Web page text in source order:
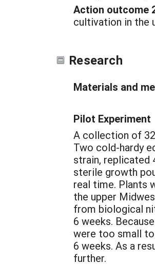
Action outcome
cultivation in the
Research
Materials and
Pilot Experiment
A collection of
Two cold-hardy
strain, replicated
sterile growth
real time. Plants
the upper
from biological
6 weeks.
were too small
6 weeks. As a
further.